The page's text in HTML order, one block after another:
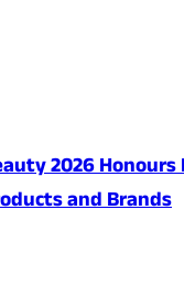
2026
and Brands